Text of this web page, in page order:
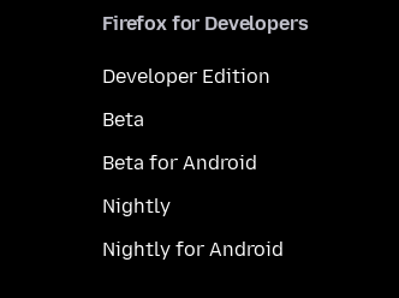
Firefox for Developers
Developer Edition
Beta
Beta for Android
Nightly
Nightly for Android